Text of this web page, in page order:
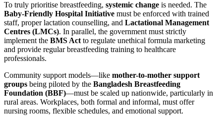
To truly prioritise breastfeeding, systemic change is needed. The
Baby-Friendly Hospital Initiative must be enforced with trained
staff, proper lactation counselling, and Lactational Management
Centres (LMCs). In parallel, the government must strictly
implement the BMS Act to regulate unethical formula marketing
and provide regular breastfeeding training to healthcare
professionals.
Community support models—like mother-to-mother support
groups being piloted by the Bangladesh Breastfeeding
Foundation (BBF)—must be scaled up nationwide, particularly in
rural areas. Workplaces, both formal and informal, must offer
nursing rooms, flexible schedules, and emotional support.